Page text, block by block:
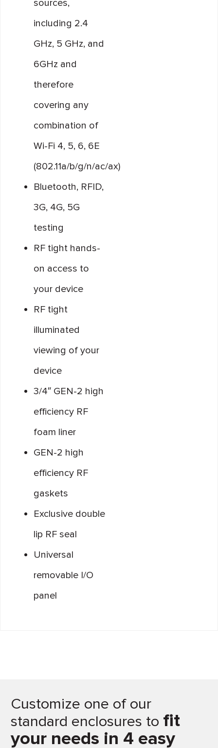
sources,
including 2.4
GHz, 5 GHz, and
6GHz and
therefore
covering any
combination of
Wi-Fi 4, 5, 6, 6E
(802.11a/b/g/n/ac/ax)
Bluetooth, RFID,
3G, 4G, 5G
testing
RF tight hands-
on access to
your device
RF tight
illuminated
viewing of your
device
3/4″ GEN-2 high
efficiency RF
foam liner
GEN-2 high
efficiency RF
gaskets
Exclusive double
lip RF seal
Universal
removable I/O
panel
Customize one of our
standard enclosures to fit
your needs in 4 easy